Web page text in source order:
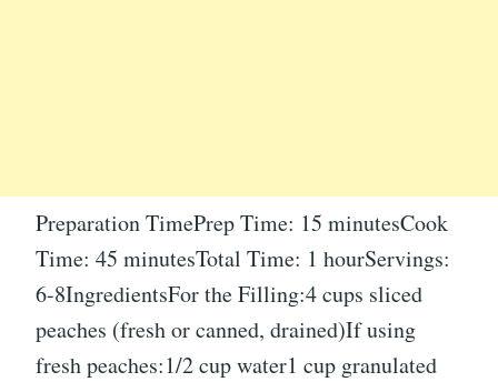
Preparation TimePrep Time: 15 minutesCook
Time: 45 minutesTotal Time: 1 hourServings:
6-8IngredientsFor the Filling:4 cups sliced
peaches (fresh or canned, drained)If using
fresh peaches:1/2 cup water1 cup granulated